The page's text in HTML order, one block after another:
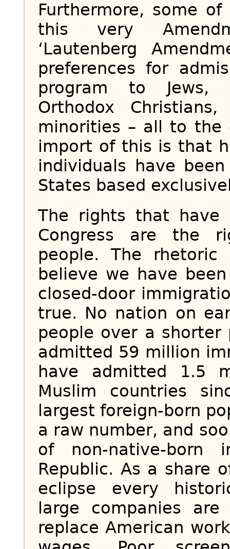
Furthermore, some
this very
‘Lautenberg
preferences for
program to Jews,
Orthodox
minorities – all to the
import of this is that
individuals have
States based
The rights that have
Congress are the
people. The
believe we have
closed-door
true. No nation on
people over a shorter
admitted 59 million
have admitted 1.5
Muslim countries
largest foreign-born
a raw number, and
of non-native-
Republic. As a share
eclipse every
large companies
replace American